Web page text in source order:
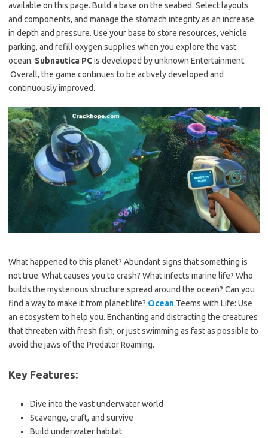
available on this page. Build a base on the seabed. Select layouts
and components, and manage the stomach integrity as an increase
in depth and pressure. Use your base to store resources, vehicle
parking, and refill oxygen supplies when you explore the vast
ocean. Subnautica PCis developed by unknown Entertainment.
Overall, the game continues to be actively developed and
continuously improved.
What happened to this planet? Abundant signs that something is
not true. What causes you to crash? What infects marine life? Who
builds the mysterious structure spread around the ocean? Can you
find a way to make it from planet life? Ocean Teems with Life: Use
an ecosystem to help you. Enchanting and distracting the creatures
that threaten with fresh fish, or just swimming as fast as possible to
avoid the jaws of the Predator Roaming.
Key Features:
Dive into the vast underwater world
Scavenge, craft, and survive
Build underwater habitat